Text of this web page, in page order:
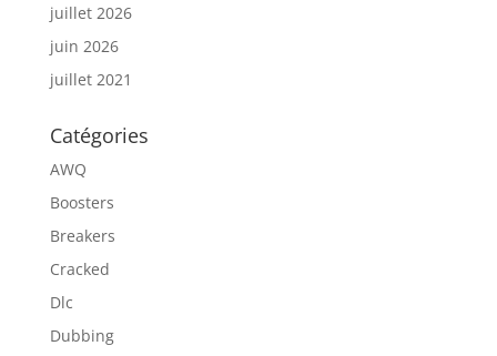
juillet 2026
juin 2026
juillet 2021
Catégories
AWQ
Boosters
Breakers
Cracked
Dlc
Dubbing